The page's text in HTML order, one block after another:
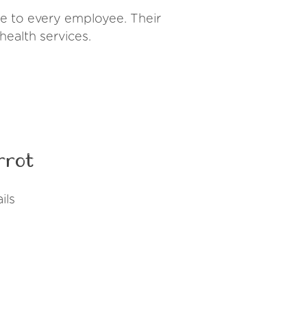
to every employee. Their
services.